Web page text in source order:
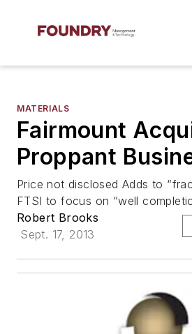
MATERIALS
Fairmount
Proppant
Price not disclosed Adds to
FTSI to focus on “well
Robert Brooks
Sept. 17, 2013